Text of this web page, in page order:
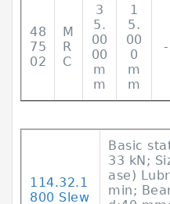
48
75
02
M
R
C
3
5.
00
00
m
m
1
5.
00
0
m
m
-
114.32.1
800 Slew
Basic
33 kN;
ase)
min;